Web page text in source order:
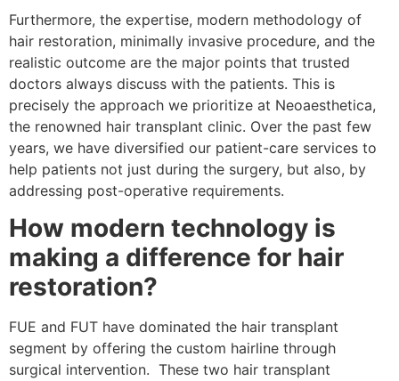
Furthermore, the expertise, modern methodology of
hair restoration, minimally invasive procedure, and the
realistic outcome are the major points that trusted
doctors always discuss with the patients. This is
precisely the approach we prioritize at Neoaesthetica,
the renowned hair transplant clinic. Over the past few
years, we have diversified our patient-care services to
help patients not just during the surgery, but also, by
addressing post-operative requirements.
How modern technology is
making a difference for hair
restoration?
FUE and FUT have dominated the hair transplant
segment by offering the custom hairline through
surgical intervention. These two hair transplant